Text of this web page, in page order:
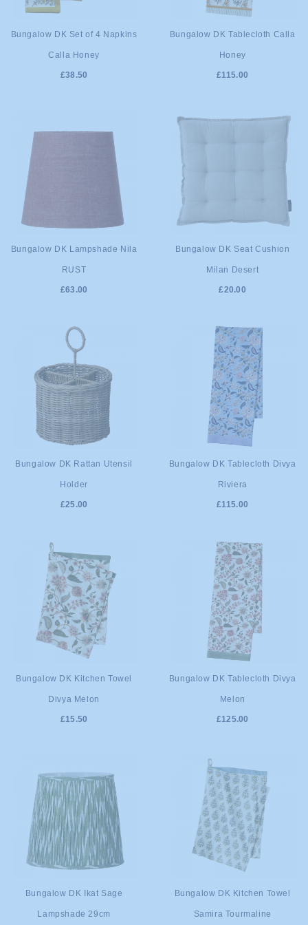
ADD TO
Bungalow DK Set of 4 Napkins
Calla Honey
£38.50
ADD TO
Bungalow DK Tablecloth Calla
Honey
£115.00
ADD TO
Bungalow DK Lampshade Nila
RUST
£63.00
ADD TO
Bungalow DK Seat Cushion
Milan Desert
£20.00
ADD TO
Bungalow DK Rattan Utensil
Holder
£25.00
ADD TO
Bungalow DK Tablecloth Divya
Riviera
£115.00
ADD TO
Bungalow DK Kitchen Towel
Divya Melon
£15.50
ADD TO
Bungalow DK Tablecloth Divya
Melon
£125.00
ADD TO
CART
Bungalow DK Ikat Sage
Lampshade 29cm
ADD TO
CART
Bungalow DK Kitchen Towel
Samira Tourmaline